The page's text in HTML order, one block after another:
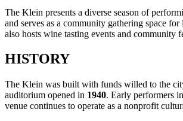
The Klein presents a diverse season of
and serves as a community gathering space
also hosts wine tasting events and community
HISTORY
The Klein was built with funds willed to the
auditorium opened in 1940. Early performers
venue continues to operate as a nonprofit